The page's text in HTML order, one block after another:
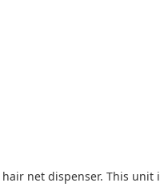
net dispenser. This unit